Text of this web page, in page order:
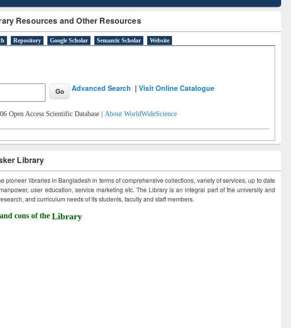
Resources and Other Resources
Repository Google Scholar Semantic Scholar Website
Advanced Search |Visit Online Catalogue
Open Access Scientific Database | About WorldWideScience
Library
pioneer libraries in Bangladesh in terms of comprehensive collections, variety of services, up to date
user education, service marketing etc. The Library is an integral part of the university and
and curriculum needs of its students, faculty and staff members.
cons of the Library